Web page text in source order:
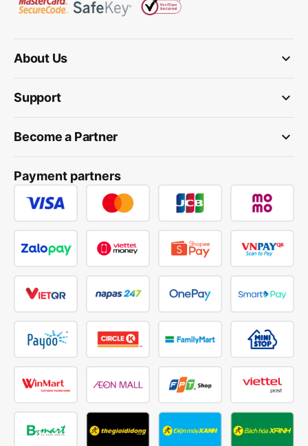
keyboard_arrow_down
About Us
keyboard_arrow_down
Support
keyboard_arrow_down
Become a Partner
Payment partners